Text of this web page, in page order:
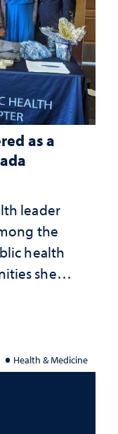
as a
leader
the
health
she
Health & Medicine